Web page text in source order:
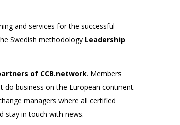
and services for the successful
Swedish methodology Leadership
of CCB.network. Members
business on the European continent.
managers where all certified
stay in touch with news.